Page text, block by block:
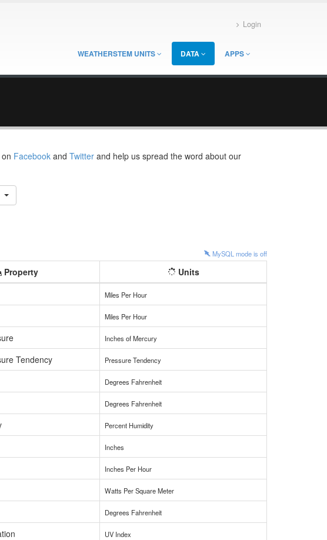
Login
WEATHERSTEM UNITS DATA APPS
on Facebook and Twitter and help us spread the word about our
MySQL mode is off
Property
Units
Miles Per Hour
Miles Per Hour
Inches of Mercury
Tendency Pressure Tendency
Degrees Fahrenheit
Degrees Fahrenheit
Percent Humidity
Inches
Inches Per Hour
Watts Per Square Meter
Degrees Fahrenheit
UV Index